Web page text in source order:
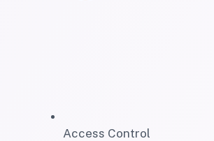
Access Control